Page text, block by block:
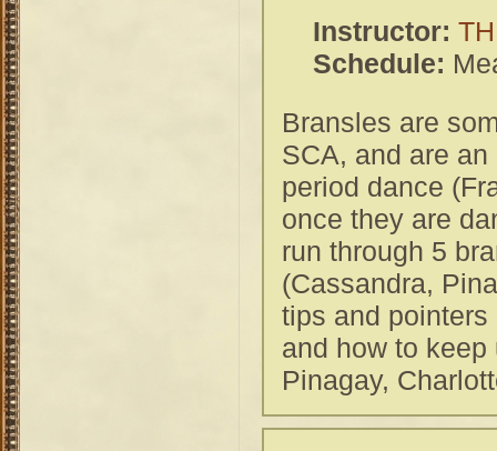
Instructor:
Schedule:
Bransles are
SCA, and are
period dance
once they are
run through 5
(Cassandra,
tips and
and how to
Pinagay,